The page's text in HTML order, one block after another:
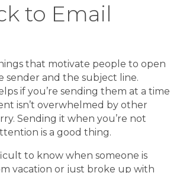
to Email
that motivate people to open
sender and the subject line.
if you’re sending them at a time
isn’t overwhelmed by other
Sending it when you’re not
is a good thing.
to know when someone is
vacation or just broke up with